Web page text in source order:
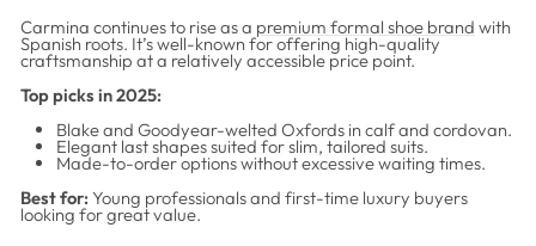
Carmina continues to rise as a premium formal shoe brand with
Spanish roots. It’s well-known for offering high-quality
craftsmanship at a relatively accessible price point.
Top picks in 2025:
Blake and Goodyear-welted Oxfords in calf and cordovan.
Elegant last shapes suited for slim, tailored suits.
Made-to-order options without excessive waiting times.
Best for: Young professionals and first-time luxury buyers
looking for great value.